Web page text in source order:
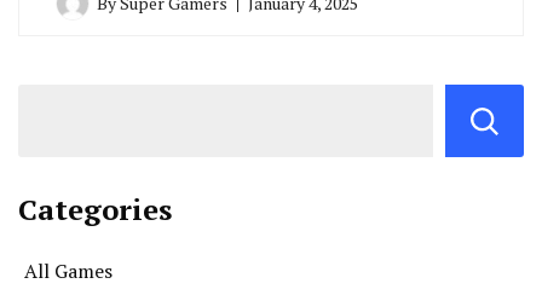
Categories
All Games